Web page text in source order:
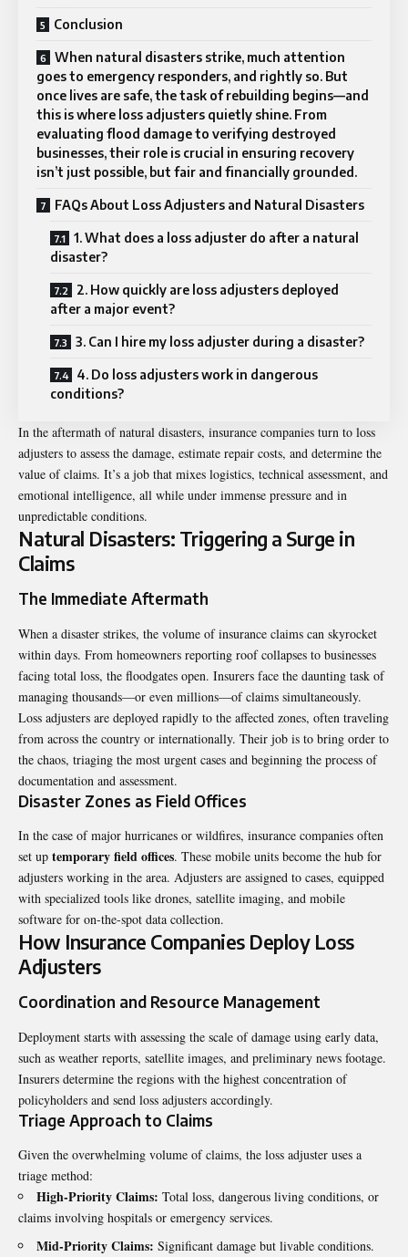
Conclusion
When natural disasters strike, much attention
goes to emergency responders, and rightly so. But
once lives are safe, the task of rebuilding begins—and
this is where loss adjusters quietly shine. From
evaluating flood damage to verifying destroyed
businesses, their role is crucial in ensuring recovery
isn’t just possible, but fair and financially grounded.
FAQs About Loss Adjusters and Natural Disasters
1. What does a loss adjuster do after a natural
disaster?
2. How quickly are loss adjusters deployed
after a major event?
3. Can I hire my loss adjuster during a disaster?
4. Do loss adjusters work in dangerous
conditions?
In the aftermath ofnatural disasters, insurance companies turn to loss
adjusters to assess the damage, estimate repair costs, and determine the
value of claims. It’s a job that mixes logistics, technical assessment, and
emotional intelligence, all while under immense pressure and in
unpredictable conditions.
Natural Disasters: Triggering a Surge in
Claims
The Immediate Aftermath
When a disaster strikes, the volume of insurance claims can skyrocket
within days. From homeowners reporting roof collapses to businesses
facing total loss, the floodgates open. Insurers face the daunting task of
managing thousands—or even millions—of claims simultaneously.
Loss adjusters are deployed rapidly to the affected zones, often traveling
from across the country or internationally. Their job is to bring order to
the chaos, triaging the most urgent cases and beginning the process of
documentation and assessment.
Disaster Zones as Field Offices
In the case of major hurricanes or wildfires, insurance companies often
set up temporary field offices. These mobile units become the hub for
adjusters working in the area. Adjusters are assigned to cases, equipped
with specialized tools like drones, satellite imaging, and mobile
software for on-the-spot data collection.
How Insurance Companies Deploy Loss
Adjusters
Coordination and Resource Management
Deployment starts with assessing the scale of damage using early data,
such as weather reports, satellite images, and preliminary news footage.
Insurers determine the regions with the highest concentration of
policyholders and send loss adjusters accordingly.
Triage Approach to Claims
Given the overwhelming volume of claims, the loss adjuster uses a
triage method:
High-Priority Claims: Total loss, dangerous living conditions, or
claims involving hospitals or emergency services.
Mid-Priority Claims: Significant damage but livable conditions.